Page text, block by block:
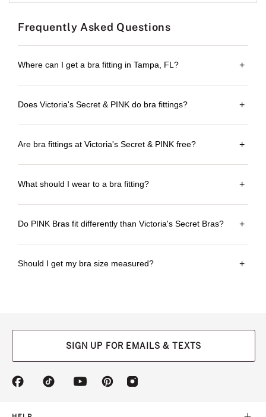
Frequently Asked Questions
Where can I get a bra fitting in Tampa, FL? +
Does Victoria's Secret & PINK do bra fittings? +
Are bra fittings at Victoria's Secret & PINK free? +
What should I wear to a bra fitting? +
Do PINK Bras fit differently than Victoria's Secret Bras? +
Should I get my bra size measured? +
SIGN UP FOR EMAILS & TEXTS
(opens
new
(opens
(opens(opens (opens